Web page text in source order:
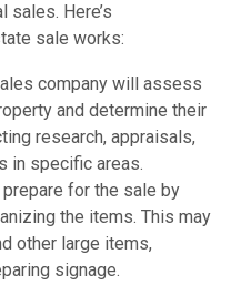
sales. Here’s
sale works:
company will assess
and determine their
research, appraisals,
in specific areas.
for the sale by
the items. This may
other large items,
signage.